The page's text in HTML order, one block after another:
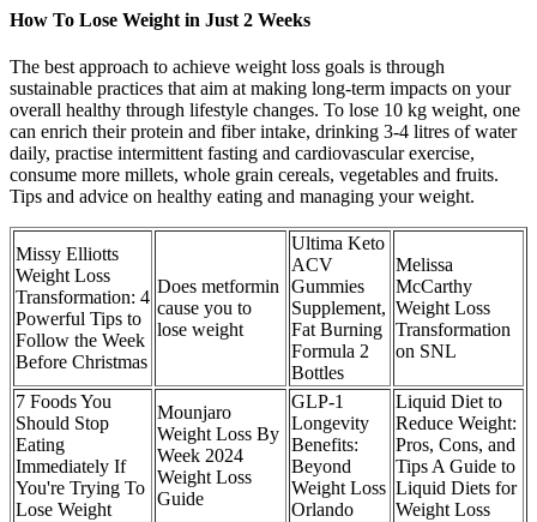
How To Lose Weight in Just 2 Weeks
The best approach to achieve weight loss goals is through
sustainable practices that aim at making long-term impacts on your
overall healthy through lifestyle changes. To lose 10 kg weight, one
can enrich their protein and fiber intake, drinking 3-4 litres of water
daily, practise intermittent fasting and cardiovascular exercise,
consume more millets, whole grain cereals, vegetables and fruits.
Tips and advice on healthy eating and managing your weight.
Missy Elliotts
Weight Loss
Transformation: 4
Powerful Tips to
Follow the Week
Before Christmas
Does metformin
cause you to
lose weight
Ultima Keto
ACV
Gummies
Supplement,
Fat Burning
Formula 2
Bottles
Melissa
McCarthy
Weight Loss
Transformation
on SNL
7 Foods You
Should Stop
Eating
Immediately If
You're Trying To
Lose Weight
Mounjaro
Weight Loss By
Week 2024
Weight Loss
Guide
GLP-1
Longevity
Benefits:
Beyond
Weight Loss
Orlando
Liquid Diet to
Reduce Weight:
Pros, Cons, and
Tips A Guide to
Liquid Diets for
Weight Loss